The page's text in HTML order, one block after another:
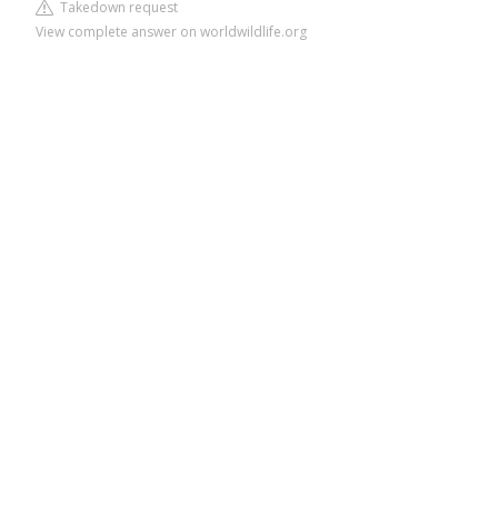
Takedown request
View complete answer on worldwildlife.org